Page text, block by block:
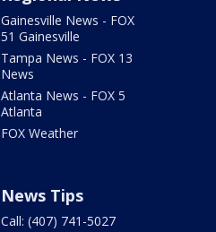
Gainesville News - FOX
51 Gainesville
Tampa News - FOX 13
News
Atlanta News - FOX 5
Atlanta
FOX Weather
News Tips
Call: (407) 741-5027